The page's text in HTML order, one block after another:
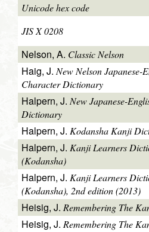
Unicode hex code
JIS X 0208
Nelson, A. Classic Nelson
Haig, J.New Nelson Japanese-
Character Dictionary
Halpern, J. New Japanese-
Dictionary
Halpern, J. Kodansha Kanji
Halpern, J. Kanji Learners
(Kodansha)
Halpern, J. Kanji Learners
(Kodansha), 2nd edition (2013)
Heisig, J. Remembering The
Heisig, J. Remembering The